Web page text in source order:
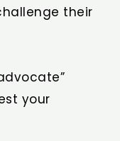
their
your